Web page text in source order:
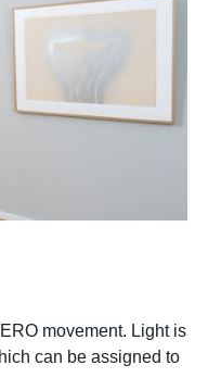
movement. Light is
can be assigned to